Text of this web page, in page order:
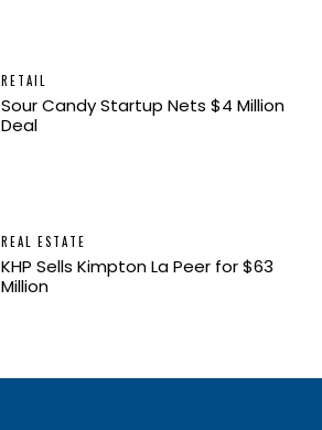
RETAIL
Sour Candy Startup Nets $4 Million
Deal
REAL ESTATE
KHP Sells Kimpton La Peer for $63
Million